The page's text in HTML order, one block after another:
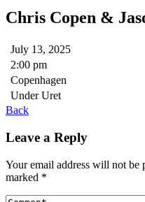
Chris Copen &
July 13, 2025
2:00 pm
Copenhagen
Under Uret
Back
Leave a Reply
Your email address will not be
marked *